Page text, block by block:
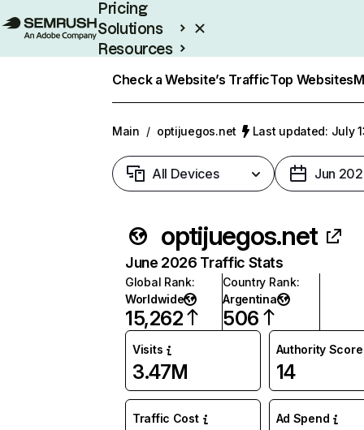
Pricing
Solutions
Resources
Check a Website’s TrafficTop Websites
Main / optijuegos.net Last updated: July
All Devices Jun
optijuegos.net
June 2026 Traffic Stats
Global Rank:
Worldwide
15,262
Country Rank:
Argentina
506
Visits
3.47M
Authority Score
14
Traffic Cost Ad Spend